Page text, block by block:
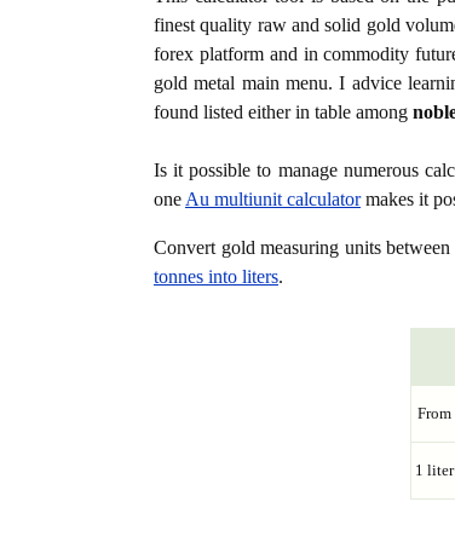
finest quality raw and solid gold
forex platform and in commodity
gold metal main menu. I advice
found listed either in table among
Is it possible to manage numerous
one Au multiunit calculatormakes it
Convert gold measuring units between
tonnes into liters.
From
1 liter